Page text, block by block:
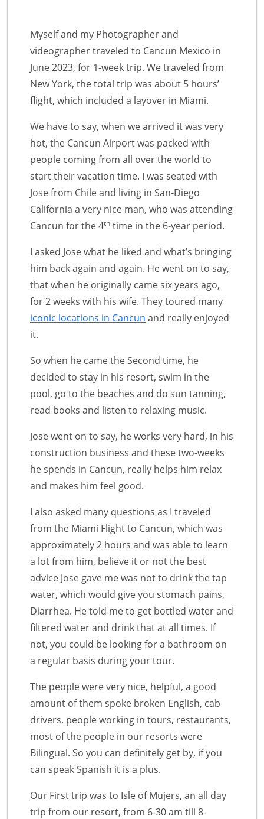
Myself and my Photographer and
videographer traveled to Cancun Mexico in
June 2023, for 1-week trip. We traveled from
New York, the total trip was about 5 hours’
flight, which included a layover in Miami.
We have to say, when we arrived it was very
hot, the Cancun Airport was packed with
people coming from all over the world to
start their vacation time. I was seated with
Jose from Chile and living in San-Diego
California a very nice man, who was attending
Cancun for the 4th time in the 6-year period.
I asked Jose what he liked and what’s bringing
him back again and again. He went on to say,
that when he originally came six years ago,
for 2 weeks with his wife. They toured many
iconic locations in Cancun and really enjoyed
it.
So when he came the Second time, he
decided to stay in his resort, swim in the
pool, go to the beaches and do sun tanning,
read books and listen to relaxing music.
Jose went on to say, he works very hard, in his
construction business and these two-weeks
he spends in Cancun, really helps him relax
and makes him feel good.
I also asked many questions as I traveled
from the Miami Flight to Cancun, which was
approximately 2 hours and was able to learn
a lot from him, believe it or not the best
advice Jose gave me was not to drink the tap
water, which would give you stomach pains,
Diarrhea. He told me to get bottled water and
filtered water and drink that at all times. If
not, you could be looking for a bathroom on
a regular basis during your tour.
The people were very nice, helpful, a good
amount of them spoke broken English, cab
drivers, people working in tours, restaurants,
most of the people in our resorts were
Bilingual. So you can definitely get by, if you
can speak Spanish it is a plus.
Our First trip was to Isle of Mujers, an all day
trip from our resort, from 6-30 am till 8-